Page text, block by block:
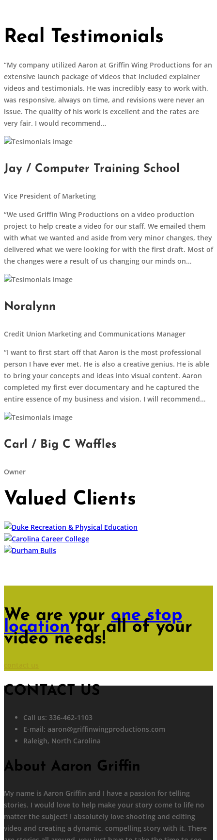
Real Testimonials
“My company utilized Aaron at Griffin Wing Productions for an
extensive launch package of videos that included explainer
videos and testimonials. He was incredibly easy to work with,
was responsive, always on time, and revisions were never an
issue. The quality of his work is excellent and the rates are
very fair. I would recommend…
Jay / Computer Training School
Vice President of Marketing
“We used Griffin Wing Productions on a video production
project to help create a video for our staff. We emailed them
with what we wanted and aside from very minor changes, they
delivered what we were looking for with the first draft. Most of
the changes were a result of us changing our minds on…
Noralynn
Credit Union Marketing and Communications Manager
“I want to first start off that Aaron is the most professional
person I have ever met. He is also a creative genius. He is able
to bring your concepts and ideas into visual content. Aaron
completed my first ever documentary and he captured the
entire essence of my business and vision. I will recommend…
Carl / Big C Waffles
Owner
Valued Clients
We are your one stop
locationfor all of your
video needs!
CONTACT US
Call us: 336-462-1103
E-mail: aaron@griffinwingproductions.com
Raleigh, North Carolina
About Aaron Griffin
My name is Aaron Griffin and I have a passion for telling
stories. I would love to help make your story come to life no
matter the subject! I absolutely love shooting and editing
video and creating a dynamic, compelling story with it. There